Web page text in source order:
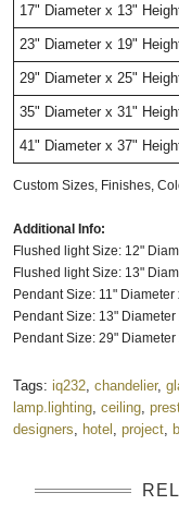
17" Diameter x 13"
23" Diameter x 19"
29" Diameter x 25"
35" Diameter x 31"
41" Diameter x 37"
Custom Sizes, Finishes,
Additional Info:
Flushed light Size: 12"
Flushed light Size: 13"
Pendant Size: 11"
Pendant Size: 13"
Pendant Size: 29"
Tags: iq232 chandelier,
lamp.lighting ceiling
designers
hotel project